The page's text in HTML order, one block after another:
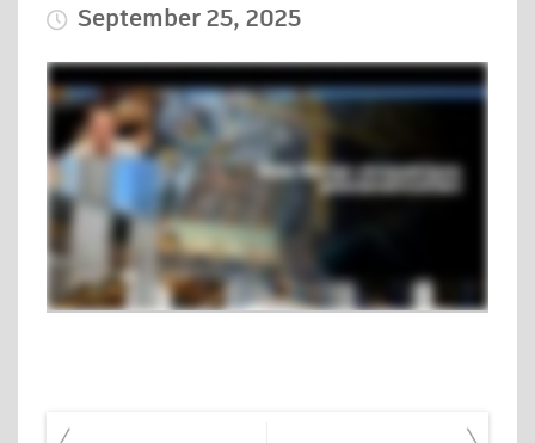
Published Date
September 25, 2025